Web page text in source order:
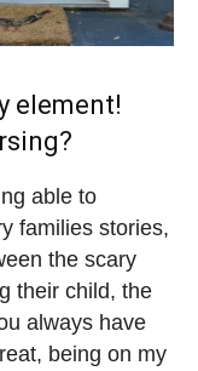
element!
able to
families stories,
the scary
their child, the
always have
being on my